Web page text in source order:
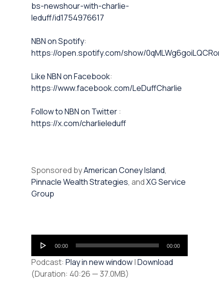
bs-newshour-with-charlie-
leduff/id1754976617
NBN on Spotify⁠⁠:
https://open.spotify.com/show/
⁠⁠Like NBN on Facebook⁠⁠:
https://www.facebook.com/LeDuffCharlie
⁠⁠Follow to NBN on Twitter:
https://x.com/charlieleduff
Sponsored byAmerican Coney Island,
Pinnacle Wealth Strategies, andXG Service
Group
Audio
Player
00:00 00:00
Podcast: Play in new window|Download
(Duration: 40:26 — 37.0MB)